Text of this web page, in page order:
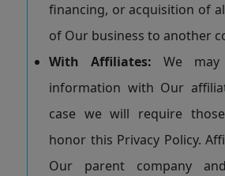
financing, or acquisition of
of Our business to another
With Affiliates: We may
information with Our
case we will require
honor this Privacy Policy.
Our parent company